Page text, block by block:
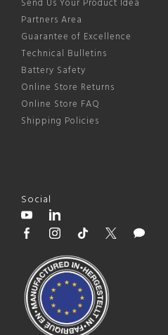
Send Us Your Product Idea
Partners Area
Guarantee of Excellence
Technical Bulletins
Battery Safety
Online Store Returns
Online Store FAQ
Shipping Policies
Social